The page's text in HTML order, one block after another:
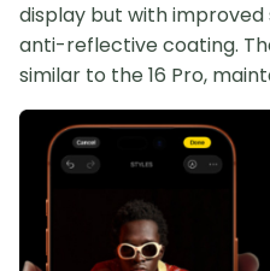
display but with
anti-reflective coating.
similar to the 16 Pro,